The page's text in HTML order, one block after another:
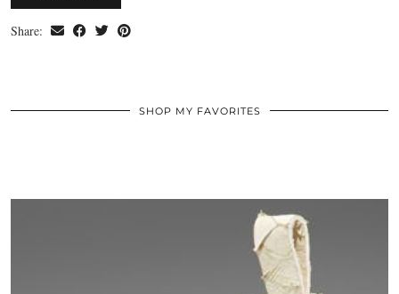
Share:
SHOP MY FAVORITES